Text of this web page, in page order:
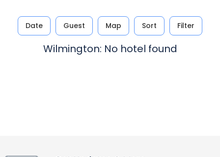
Date Guest Map Sort Filter
Wilmington: No hotel found